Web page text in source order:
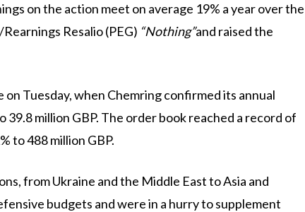
on the action meet on average 19% a year over the
Resalio (PEG) “Nothing”and raised the
Tuesday, when Chemring confirmed its annual
million GBP. The order book reached a record of
to 488 million GBP.
from Ukraine and the Middle East to Asia and
budgets and were in a hurry to supplement